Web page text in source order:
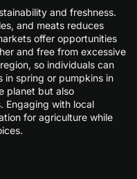
and freshness.
and meats reduces
offer opportunities
and free from excessive
so individuals can
in spring or pumpkins in
planet but also
Engaging with local
for agriculture while